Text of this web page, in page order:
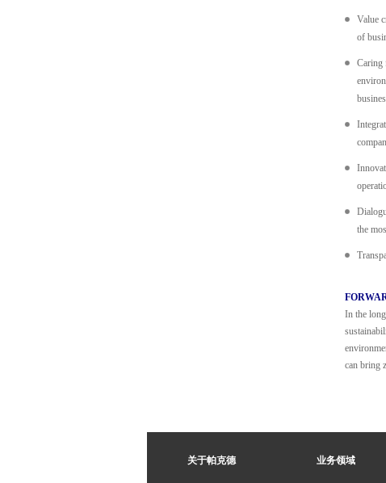
Value
of
Caring
the
In the
can bring
关于帕克德 业务领域